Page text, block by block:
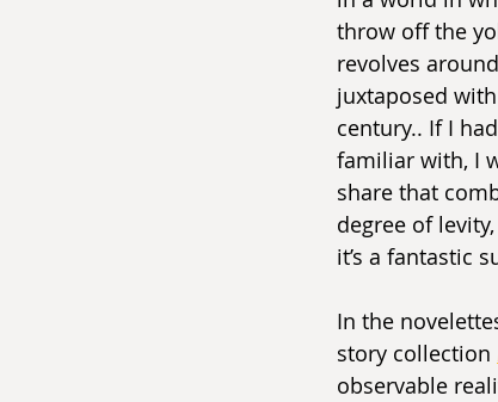
throw off the
revolves
juxtaposed
century.. If I
familiar with, I
share that
degree of
it’s a fantastic
In the
story collection
observable